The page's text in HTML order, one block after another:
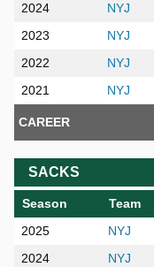
2024
NYJ
2023
NYJ
2022
NYJ
2021
NYJ
CAREER
SACKS
Season Team
2025
NYJ
2024
NYJ